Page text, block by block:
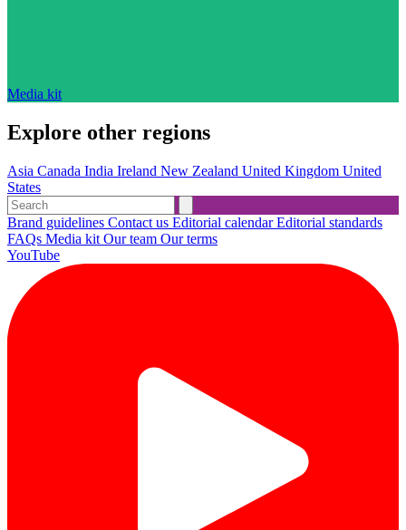
Media kit
Explore other regions
Asia Canada India Ireland New Zealand United Kingdom United
States
Brand guidelines Contact us Editorial calendarEditorial standards
FAQs Media kit Our team Our terms
YouTube